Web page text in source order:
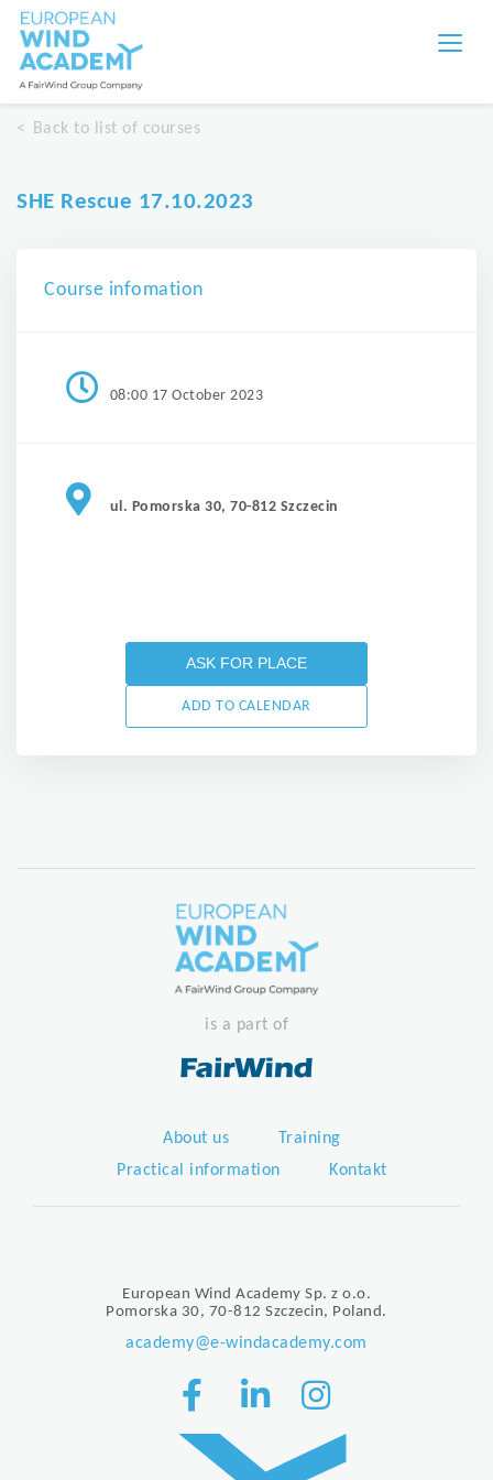
Back to list of courses
SHE Rescue 17.10.2023
Course infomation
08:00 17 October 2023
ul. Pomorska 30, 70-812 Szczecin
ASK FOR PLACE
ADD TO CALENDAR
is a part of
About us
Training
Practical information
Kontakt
European Wind Academy Sp. z o.o.
Pomorska 30, 70-812 Szczecin, Poland.
academy@e-windacademy.com